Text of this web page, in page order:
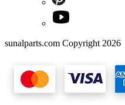
sunalparts.com Copyright 2026